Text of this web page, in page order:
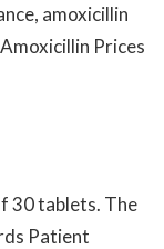
amoxicillin
Prices
30 tablets. The
Patient